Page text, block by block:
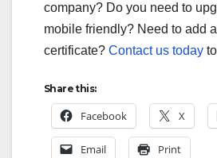
company? Do you need to
mobile friendly? Need to add
certificate? Contact us today
Share this:
Facebook X
Email Print